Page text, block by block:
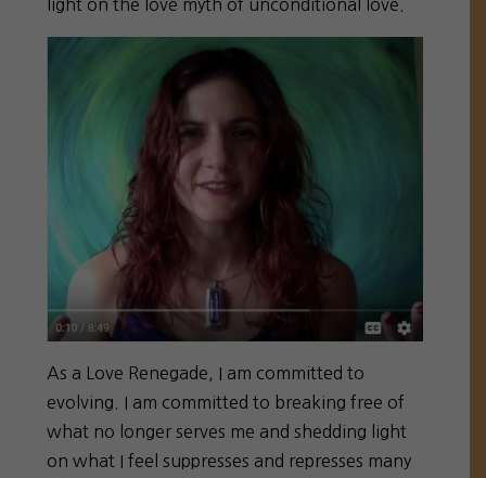
light on the love myth of unconditional love.
As a Love Renegade, I am committed to
evolving. I am committed to breaking free of
what no longer serves me and shedding light
on what I feel suppresses and represses many